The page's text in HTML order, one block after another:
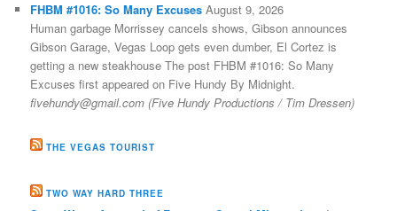
FHBM #1016: So Many Excuses August 9, 2026
Human garbage Morrissey cancels shows, Gibson announces
Gibson Garage, Vegas Loop gets even dumber, El Cortez is
getting a new steakhouse The post FHBM #1016: So Many
Excuses first appeared on Five Hundy By Midnight.
fivehundy@gmail.com (Five Hundy Productions / Tim Dressen)
THE VEGAS TOURIST
TWO WAY HARD THREE